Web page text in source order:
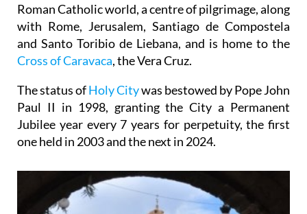
Roman Catholic world, a centre of pilgrimage, along
with Rome, Jerusalem, Santiago de Compostela
and Santo Toribio de Liebana, and is home to the
Cross of Caravaca, the Vera Cruz.
The status ofHoly Citywas bestowed by Pope John
Paul II in 1998, granting the City a Permanent
Jubilee year every 7 years for perpetuity, the first
one held in 2003 and the next in 2024.